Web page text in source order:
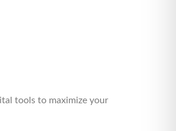
tools to maximize your